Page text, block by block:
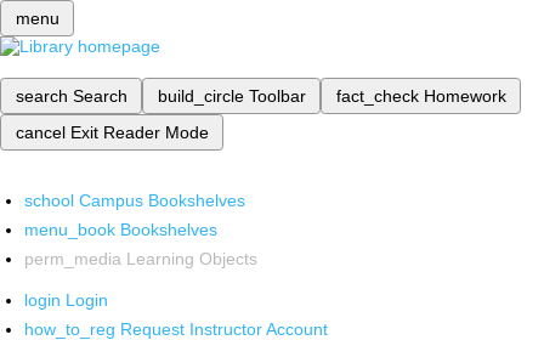
menu
search Search build_circle Toolbar fact_check Homework
cancel Exit Reader Mode
school Campus Bookshelves
menu_book Bookshelves
perm_media Learning Objects
login Login
how_to_reg Request Instructor Account